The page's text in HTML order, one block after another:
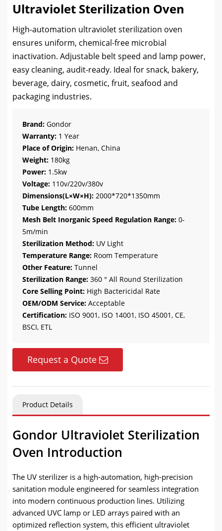
Ultraviolet Sterilization Oven
High-automation ultraviolet sterilization oven
ensures uniform, chemical-free microbial
inactivation. Adjustable belt speed and lamp power,
easy cleaning, audit-ready. Ideal for snack, bakery,
beverage, dairy, cosmetic, fruit, seafood and
packaging industries.
Brand: Gondor
Warranty: 1 Year
Place of Origin: Henan, China
Weight: 180kg
Power: 1.5kw
Voltage: 110v/220v/380v
Dimensions(L×W×H): 2000*720*1350mm
Tube Length: 600mm
Mesh Belt Inorganic Speed Regulation Range: 0-
5m/min
Sterilization Method: UV Light
Temperature Range: Room Temperature
Other Feature: Tunnel
Sterilization Range: 360 ° All Round Sterilization
Core Selling Point: High Bactericidal Rate
OEM/ODM Service: Acceptable
Certification: ISO 9001, ISO 14001, ISO 45001, CE,
BSCI, ETL
Request a Quote
Product Details
Gondor Ultraviolet Sterilization
Oven Introduction
The UV sterilizer is a high-automation, high-precision
sanitation module engineered for seamless integration
into modern continuous production lines. Utilizing
advanced UVC lamp or LED arrays paired with an
optimized reflection system, this efficient ultraviolet